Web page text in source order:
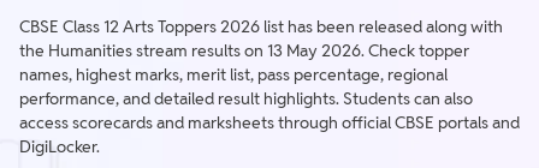
CBSE Class 12 Arts Toppers 2026 list has been released along with
the Humanities stream results on 13 May 2026. Check topper
names, highest marks, merit list, pass percentage, regional
performance, and detailed result highlights. Students can also
access scorecards and marksheets through official CBSE portals and
DigiLocker.